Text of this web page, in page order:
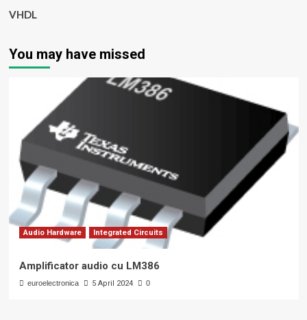
VHDL
You may have missed
Audio Hardware Integrated Circuits
Amplificator audio cu LM386
euroelectronica 5 April 2024 0